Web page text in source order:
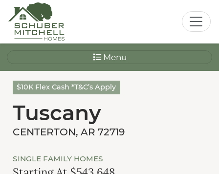
Menu
$10K Flex Cash *T&C’s Apply
Tuscany
CENTERTON, AR 72719
SINGLE FAMILY HOMES